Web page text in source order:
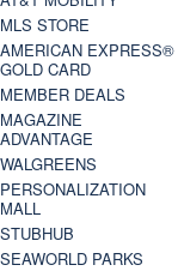
MLS STORE
AMERICAN EXPRESS®
GOLD CARD
MEMBER DEALS
MAGAZINE
ADVANTAGE
WALGREENS
PERSONALIZATION
MALL
STUBHUB
SEAWORLD PARKS